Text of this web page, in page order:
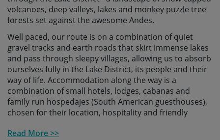
volcanoes, deep valleys, lakes and monkey puzzle tree
forests set against the awesome Andes.
Well paced, our route is on a combination of quiet
gravel tracks and earth roads that skirt immense lakes
and pass through sleepy villages, allowing us to absorb
ourselves fully in the Lake District, its people and their
way of life. Accommodation along the way is a
combination of small hotels, lodges, cabanas and
family run hospedajes (South American guesthouses),
chosen for their location, hospitality and friendly
Read More >>